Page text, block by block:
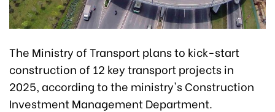
The Ministry of Transport plans to kick-start
construction of 12 key transport projects in
2025, according to the ministry's Construction
Investment Management Department.